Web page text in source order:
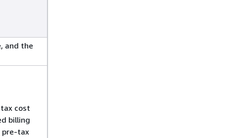
and the
cost
billing
pre-tax